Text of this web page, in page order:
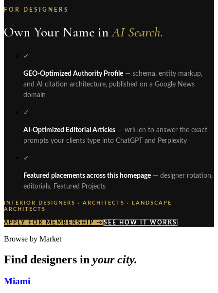
FOR DESIGNERS
Own Your Name inAI Search.
✓
GEO-Optimized Authority Profile — schema, entity markup,
and AI citation architecture, published on a Google News
domain
✓
AI-Optimized Editorial Articles — written to answer the exact
prompts your clients type into ChatGPT and Perplexity
✓
Featured placements across this homepage — designer rotation,
editorials, Featured Projects
INTERIOR DESIGNERS · ARCHITECTS · LANDSCAPE
ARCHITECTS
APPLY FOR MEMBERSHIP → SEE HOW IT WORKS
Browse by Market
Find designers in your city.
Miami